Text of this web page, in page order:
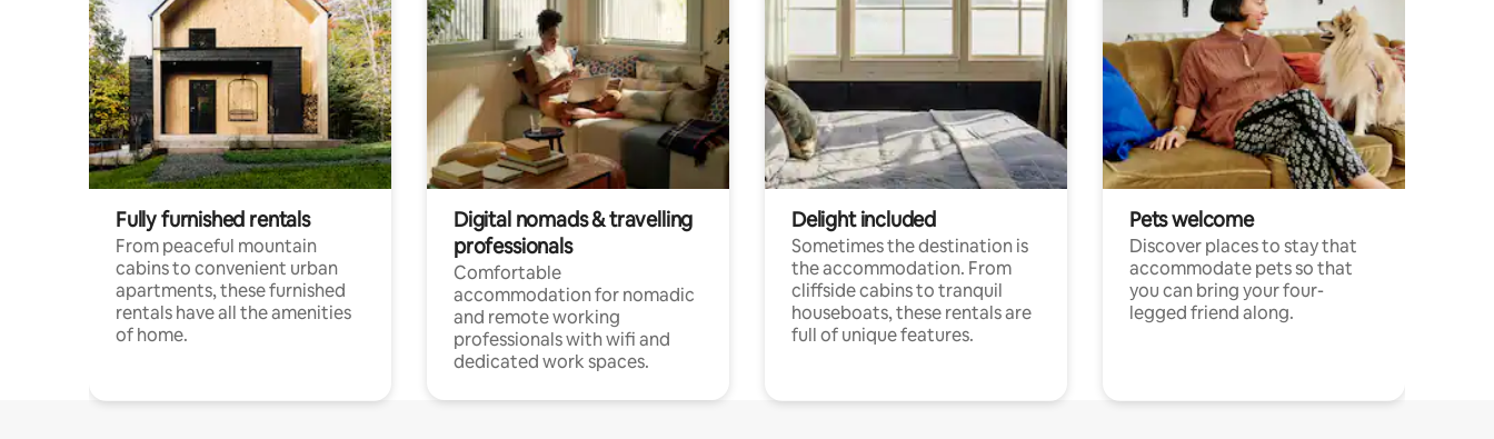
Fully furnished rentals
From peaceful mountain
cabins to convenient urban
apartments, these furnished
rentals have all the amenities
of home.
Digital nomads & travelling
professionals
Comfortable
accommodation for nomadic
and remote working
professionals with wifi and
dedicated work spaces.
Delight included
Sometimes the destination is
the accommodation. From
cliffside cabins to tranquil
houseboats, these rentals are
full of unique features.
Pets welcome
Discover places to stay that
accommodate pets so that
you can bring your four-
legged friend along.